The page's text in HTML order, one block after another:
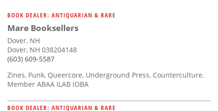
BOOK DEALER: ANTIQUARIAN & RARE
Mare Booksellers
Dover, NH
Dover, NH 038204148
(603) 609-5587
Zines, Punk, Queercore, Underground Press, Counterculture.
Member ABAA ILAB IOBA
BOOK DEALER: ANTIQUARIAN & RARE